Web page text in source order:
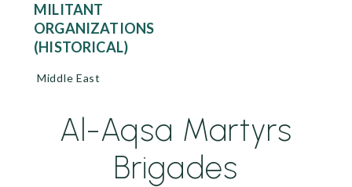
MILITANT
ORGANIZATIONS
(HISTORICAL)
Middle East
Al-Aqsa Martyrs
Brigades